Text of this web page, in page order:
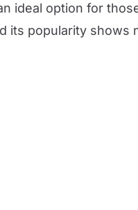
ideal option for
popularity shows